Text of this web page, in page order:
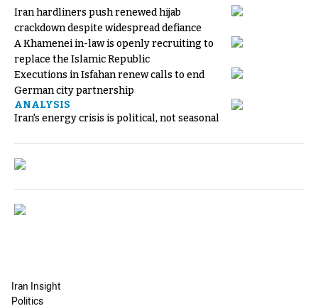
Iran hardliners push renewed hijab
crackdown despite widespread defiance
A Khamenei in-law is openly recruiting to
replace the Islamic Republic
Executions in Isfahan renew calls to end
German city partnership
ANALYSIS
Iran's energy crisis is political, not seasonal
Iran Insight
Politics